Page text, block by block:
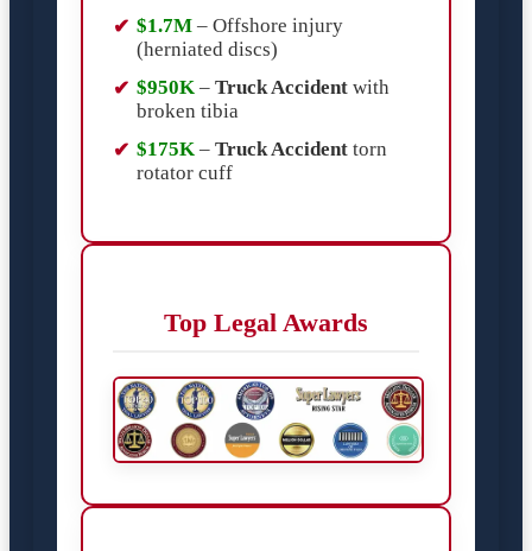
$1.7M – Offshore injury
(herniated discs)
$950K – Truck Accident with
broken tibia
$175K – Truck Accident torn
rotator cuff
Top Legal Awards